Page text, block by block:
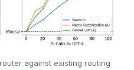
against existing routing